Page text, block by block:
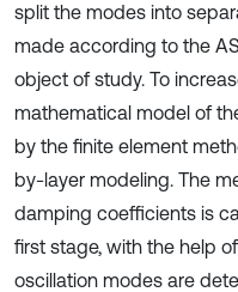
split the modes into
made according to the
object of study. To
mathematical model of
by the finite element
by-layer modeling. The
damping coefficients is
first stage, with the help
oscillation modes are